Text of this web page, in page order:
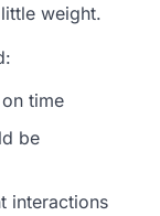
weight.
time
be
interactions